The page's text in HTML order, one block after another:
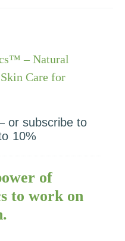
– Natural
Care for
or subscribe to
10%
of
to work on